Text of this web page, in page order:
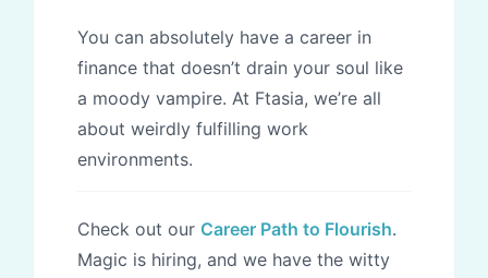
You can absolutely have a career in
finance that doesn’t drain your soul like
a moody vampire. At Ftasia, we’re all
about weirdly fulfilling work
environments.
Check out our Career Path to Flourish.
Magic is hiring, and we have the witty